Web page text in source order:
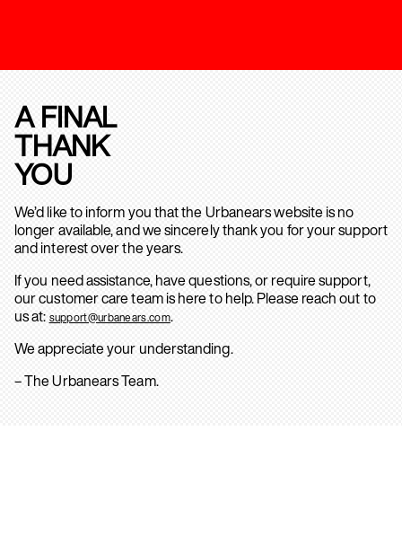
A FINAL
THANK
YOU
We’d like to inform you that the Urbanears website is no
longer available, and we sincerely thank you for your support
and interest over the years.
If you need assistance, have questions, or require support,
our customer care team is here to help. Please reach out to
us at: support@urbanears.com.
We appreciate your understanding.
– The Urbanears Team.